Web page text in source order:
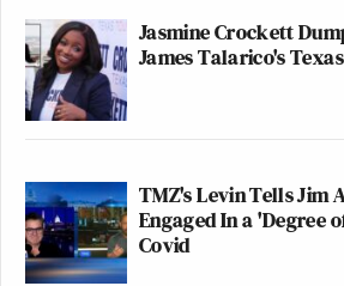
Jasmine Crockett
James Talarico's
TMZ's Levin Tells Jim
Engaged In a 'Degree
Covid